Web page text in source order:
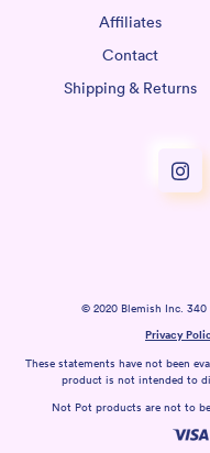
Affiliates
Contact
Shipping & Returns
Privacy
These statements have not been
product is not intended to
Not Pot products are not to
© 2020 Blemish Inc. 340